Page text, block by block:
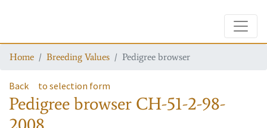
Home Breeding Values Pedigree browser
Back to selection form
Pedigree browser CH-51-2-98-